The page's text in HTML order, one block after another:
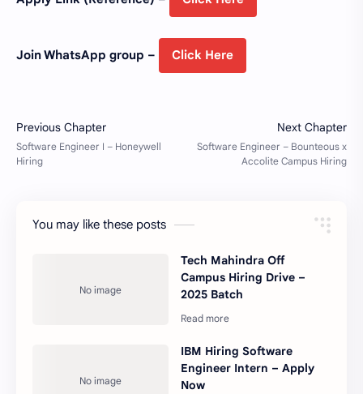
Join WhatsApp group – Click Here
You may like these posts
Tech Mahindra Off
Campus Hiring Drive –
2025 Batch
IBM Hiring Software
Engineer Intern – Apply
Now